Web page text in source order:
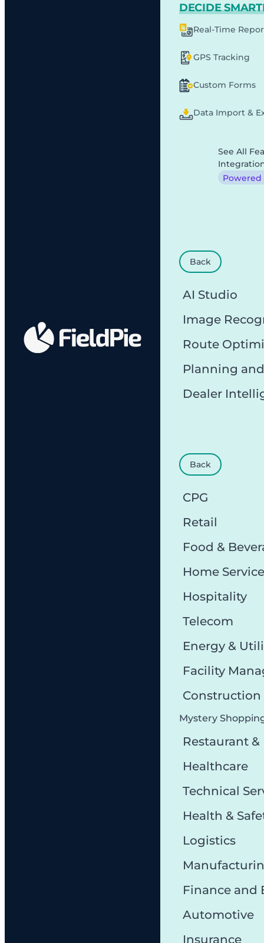
DECIDE
Real-Time
GPS Tracking
Custom Forms
Data Import &
See All
Powered
Back
AI Studio
Image
Route
Planning
Dealer
Back
CPG
Retail
Food &
Home Service
Hospitality
Telecom
Energy &
Facility
Mystery
Restaurant &
Healthcare
Technical
Health &
Logistics
Finance and
Automotive
Insurance